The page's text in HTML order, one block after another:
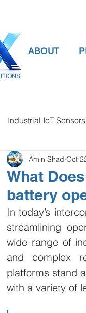
ABOUT
Industrial IoT Sensors
digital
Gauge
Technology
Cities and Councils
What
battery
Amin Shad Oct
In today’s
streamlining
wide range of
and complex
platforms stand
with a variety of